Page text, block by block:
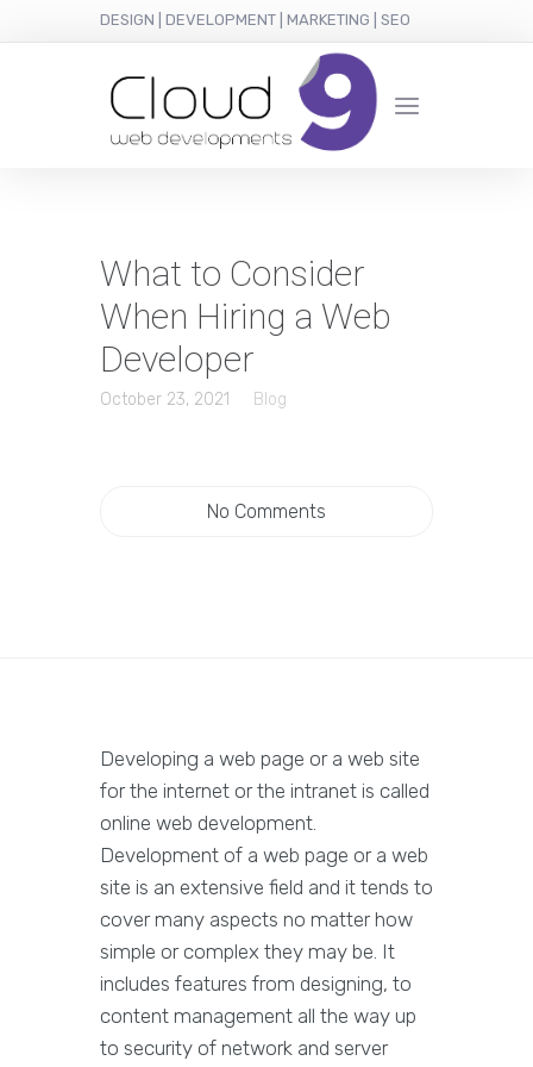
DESIGN | DEVELOPMENT | MARKETING | SEO
What to Consider
When Hiring a Web
Developer
October 23, 2021 Blog
No Comments
Developing a web page or a web site
for the internet or the intranet is called
online web development.
Development of a web page or a web
site is an extensive field and it tends to
cover many aspects no matter how
simple or complex they may be. It
includes features from designing, to
content management all the way up
to security of network and server